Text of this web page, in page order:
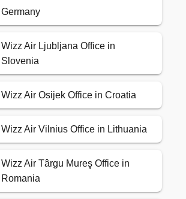
Germany
Wizz Air Ljubljana Office in
Slovenia
Wizz Air Osijek Office in Croatia
Wizz Air Vilnius Office in Lithuania
Wizz Air Târgu Mureş Office in
Romania